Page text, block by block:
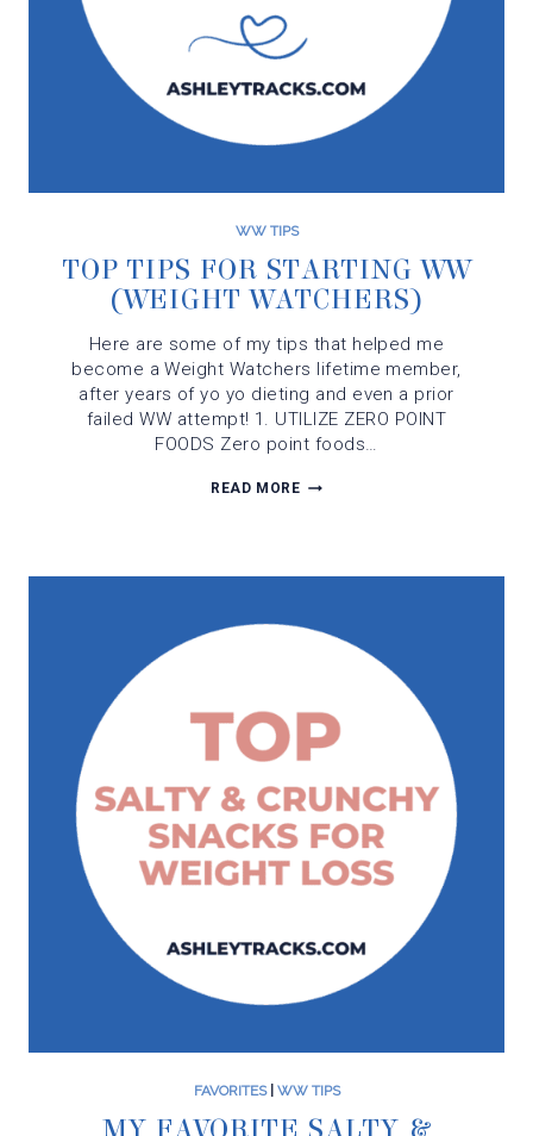
WW TIPS
TOP TIPS FOR STARTING WW
(WEIGHT WATCHERS)
Here are some of my tips that helped me
become a Weight Watchers lifetime member,
after years of yo yo dieting and even a prior
failed WW attempt! 1. UTILIZE ZERO POINT
FOODS Zero point foods…
READ MORETOP
(WEIGHT
FAVORITES| WW TIPS